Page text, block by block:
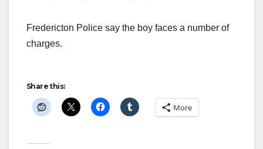
Fredericton Police say the boy faces a number of
charges.
Share this:
More